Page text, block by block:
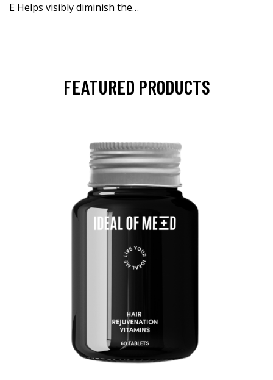
E Helps visibly diminish the…
FEATURED PRODUCTS